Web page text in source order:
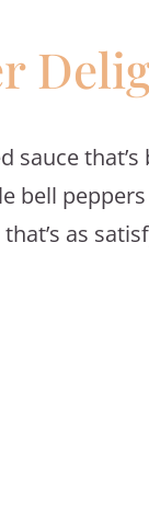
bell
as